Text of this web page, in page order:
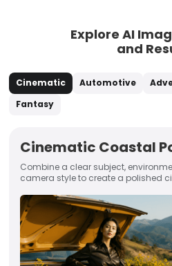
Explore AI
and
Cinematic Automotive
Fantasy
Cinematic Coastal
Combine a clear subject,
camera style to create a polished